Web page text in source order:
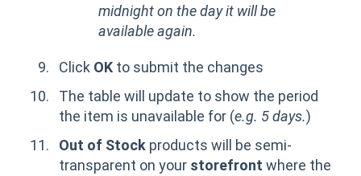
midnight on the day it will be
available again.
Click OK to submit the changes
The table will update to show the period
the item is unavailable for (e.g. 5 days.)
Out of Stock products will be semi-
transparent on your storefront where the